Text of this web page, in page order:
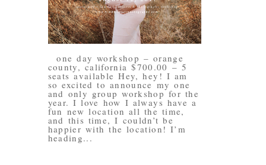
one day workshop – orange
county, california $700.00 – 5
seats available Hey, hey! I am
so excited to announce my one
and only group workshop for the
year. I love how I always have a
fun new location all the time,
and this time, I couldn’t be
happier with the location! I’m
heading...